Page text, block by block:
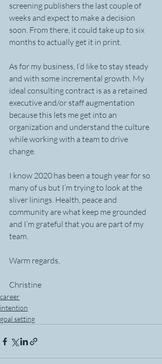
screening publishers the last couple of
weeks and expect to make a decision
soon. From there, it could take up to six
months to actually get it in print.
As for my business, I’d like to stay steady
and with some incremental growth. My
ideal consulting contract is as a retained
executive and/or staff augmentation
because this lets me get into an
organization and understand the culture
while working with a team to drive
change.
I know 2020 has been a tough year for so
many of us but I’m trying to look at the
sliver linings. Health, peace and
community are what keep me grounded
and I’m grateful that you are part of my
team.
Warm regards,
Christine
career
intention
goal setting